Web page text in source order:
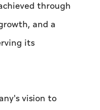
through
and a
its
vision to